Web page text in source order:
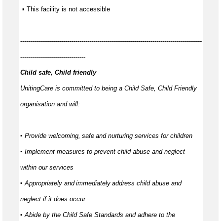
▪ This facility is not accessible
--------------------------------------------------------------------------------------------
---------------------------------
Child safe, Child friendly
UnitingCare is committed to being a Child Safe, Child Friendly
organisation and will:
▪ Provide welcoming, safe and nurturing services for children
▪ Implement measures to prevent child abuse and neglect
within our services
▪ Appropriately andimmediately address child abuse and
neglect if it does occur
▪ Abide by the Child Safe Standards and adhere to the